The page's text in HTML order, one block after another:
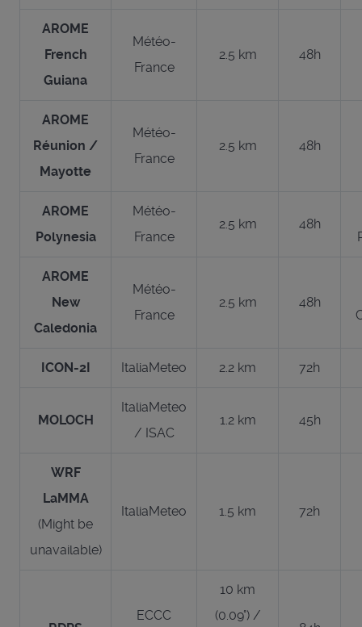
AROME
French
Guiana
Météo-
France
2.5 km 48h
AROME
Réunion /
Mayotte
Météo-
France
2.5 km 48h
AROME
Polynesia
Météo-
France
2.5 km
48h
AROME
New
Caledonia
Météo-
France
2.5 km
48h
ICON-2I ItaliaMeteo 2.2 km 72h
MOLOCH
ItaliaMeteo
/ ISAC
1.2 km 45h
WRF
LaMMA
(Might be
unavailable)
ItaliaMeteo 1.5 km 72h
ECCC
10 km
(0.09°) /